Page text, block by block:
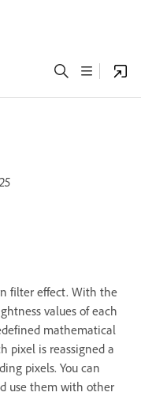
filter effect. With the
values of each
mathematical
pixel is reassigned a
pixels. You can
use them with other